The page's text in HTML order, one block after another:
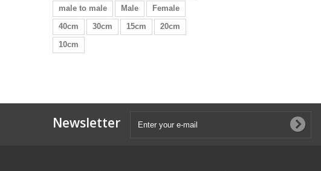
male to male
Male
Female
40cm
30cm 15cm
20cm
10cm
Newsletter